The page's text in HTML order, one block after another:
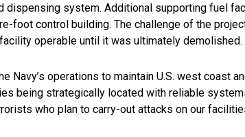
dispensing system. Additional supporting fuel
foot control building. The challenge of the
operable until it was ultimately demolished.
operations to maintain U.S. west coast
being strategically located with reliable
who plan to carry-out attacks on our